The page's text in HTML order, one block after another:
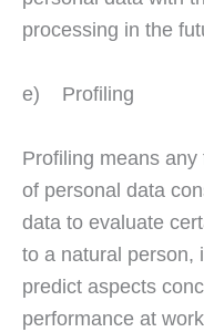
processing in the
e) Profiling
Profiling means
of personal data
data to evaluate
to a natural person,
predict aspects
performance at